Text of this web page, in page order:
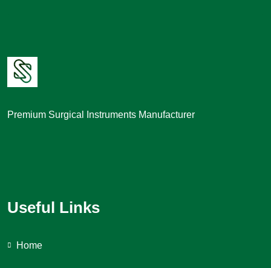
Premium Surgical Instruments Manufacturer
Useful Links
Home